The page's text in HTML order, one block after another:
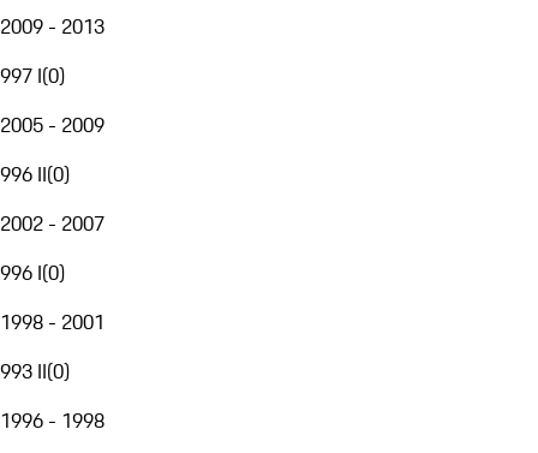
2009 - 2013
997 I(0)
2005 - 2009
996 II(0)
2002 - 2007
996 I(0)
1998 - 2001
993 II(0)
1996 - 1998